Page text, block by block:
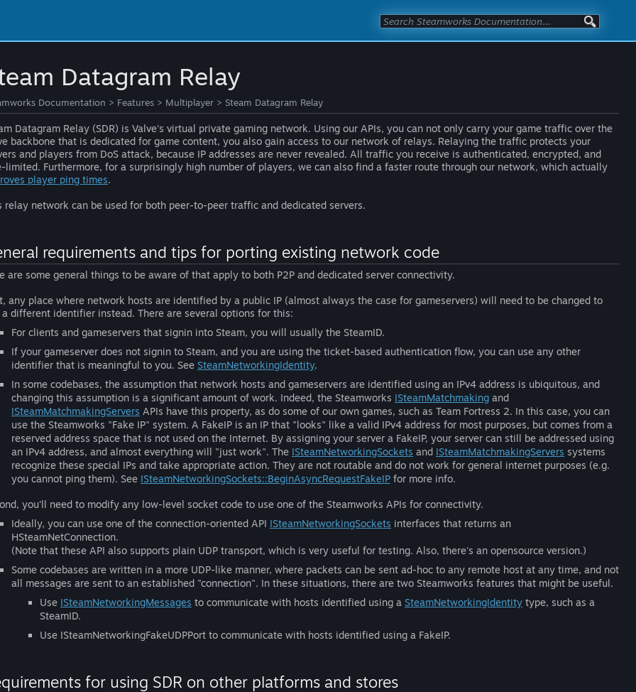
Datagram Relay
Documentation > Features > Multiplayer > Steam Datagram Relay
Datagram Relay (SDR) is Valve's virtual private gaming network. Using our APIs, you can not only carry your game traffic over the
backbone that is dedicated for game content, you also gain access to our network of relays. Relaying the traffic protects your
and players from DoS attack, because IP addresses are never revealed. All traffic you receive is authenticated, encrypted, and
limited. Furthermore, for a surprisingly high number of players, we can also find a faster route through our network, which actually
player ping times.
relay network can be used for both peer-to-peer traffic and dedicated servers.
requirements and tips for porting existing network code
are some general things to be aware of that apply to both P2P and dedicated server connectivity.
any place where network hosts are identified by a public IP (almost always the case for gameservers) will need to be changed to
a different identifier instead. There are several options for this:
For clients and gameservers that signin into Steam, you will usually the SteamID.
If your gameserver does not signin to Steam, and you are using the ticket-based authentication flow, you can use any other
identifier that is meaningful to you. See SteamNetworkingIdentity.
In some codebases, the assumption that network hosts and gameservers are identified using an IPv4 address is ubiquitous, and
changing this assumption is a significant amount of work. Indeed, the Steamworks ISteamMatchmaking and
ISteamMatchmakingServers APIs have this property, as do some of our own games, such as Team Fortress 2. In this case, you can
use the Steamworks "Fake IP" system. A FakeIP is an IP that "looks" like a valid IPv4 address for most purposes, but comes from a
reserved address space that is not used on the Internet. By assigning your server a FakeIP, your server can still be addressed using
an IPv4 address, and almost everything will "just work". The ISteamNetworkingSockets and ISteamMatchmakingServers systems
recognize these special IPs and take appropriate action. They are not routable and do not work for general internet purposes (e.g.
you cannot ping them). See ISteamNetworkingSockets::BeginAsyncRequestFakeIP for more info.
you'll need to modify any low-level socket code to use one of the Steamworks APIs for connectivity.
Ideally, you can use one of the connection-oriented API ISteamNetworkingSockets interfaces that returns an
HSteamNetConnection.
(Note that these API also supports plain UDP transport, which is very useful for testing. Also, there's an opensource version.)
Some codebases are written in a more UDP-like manner, where packets can be sent ad-hoc to any remote host at any time, and not
all messages are sent to an established "connection". In these situations, there are two Steamworks features that might be useful.
Use ISteamNetworkingMessages to communicate with hosts identified using a SteamNetworkingIdentity type, such as a
SteamID.
Use ISteamNetworkingFakeUDPPort to communicate with hosts identified using a FakeIP.
for using SDR on other platforms and stores